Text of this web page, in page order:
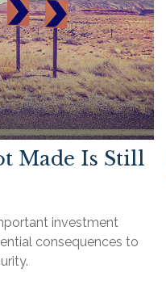
Made Is Still
investment
consequences to